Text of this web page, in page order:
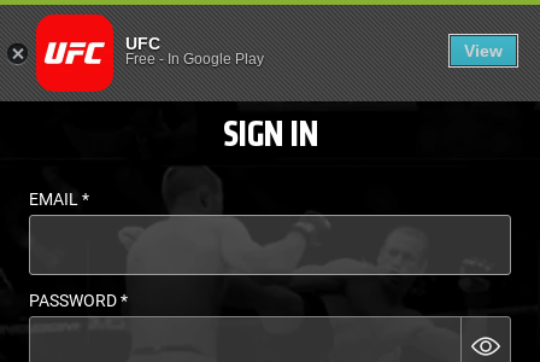
LOGIN - UFC FIGHT
UFC
Free- In Google Play View
EN
SIGN IN
EMAIL*
PASSWORD*